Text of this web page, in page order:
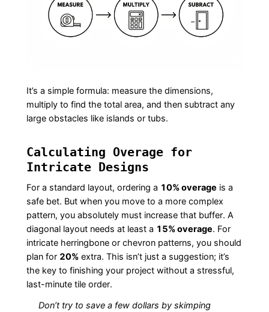
It’s a simple formula: measure the dimensions,
multiply to find the total area, and then subtract any
large obstacles like islands or tubs.
Calculating Overage for
Intricate Designs
For a standard layout, ordering a 10% overage is a
safe bet. But when you move to a more complex
pattern, you absolutely must increase that buffer. A
diagonal layout needs at least a 15% overage. For
intricate herringbone or chevron patterns, you should
plan for 20%extra. This isn’t just a suggestion; it’s
the key to finishing your project without a stressful,
last-minute tile order.
Don’t try to save a few dollars by skimping